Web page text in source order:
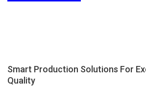
Smart Production Solutions For
Quality